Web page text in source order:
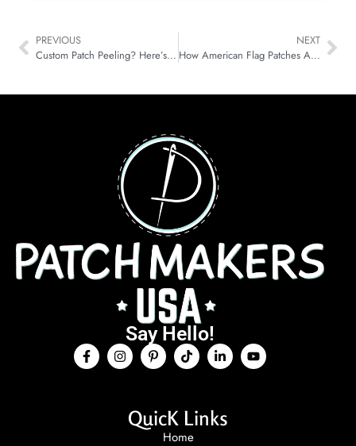
PREVIOUS
Custom Patch Peeling? Here’s How to Re-Iron It Like New
NEXT
How American Flag Patches Are Taking Over Independence day in 2025
Say Hello!
QuicK Links
Home